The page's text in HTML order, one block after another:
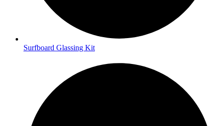
Surfboard Glassing Kit